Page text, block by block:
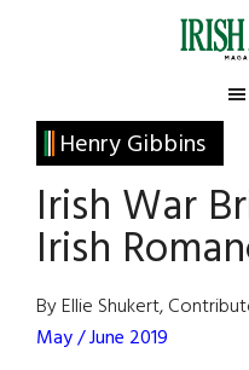
Irish
America
America
Henry Gibbins
Irish War
Irish
By Ellie Shukert,
May / June 2019
Primary
Sidebar